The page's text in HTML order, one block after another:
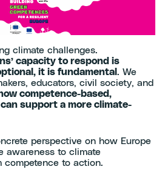
climate challenges.
capacity to respond is
it is fundamental . We
educators, civil society, and
how competence-based,
support a more climate-
perspective on how Europe
awareness to climate
competence to action.